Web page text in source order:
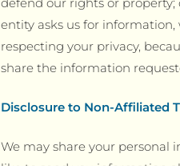
entity asks us for
respecting your privacy,
share the information
Disclosure to Non-Affiliated
We may share your